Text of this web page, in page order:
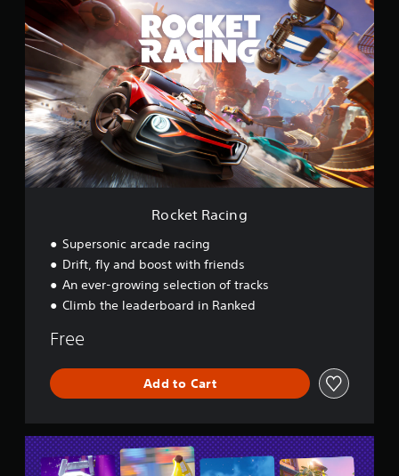
c
k
e
t
R
a
c
i
n
g
Rocket Racing
Supersonic arcade racing
Drift, fly and boost with friends
An ever-growing selection of tracks
Climb the leaderboard in Ranked
Free
Add to Cart
L
E